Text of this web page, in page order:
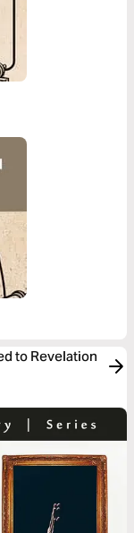
to Revelation